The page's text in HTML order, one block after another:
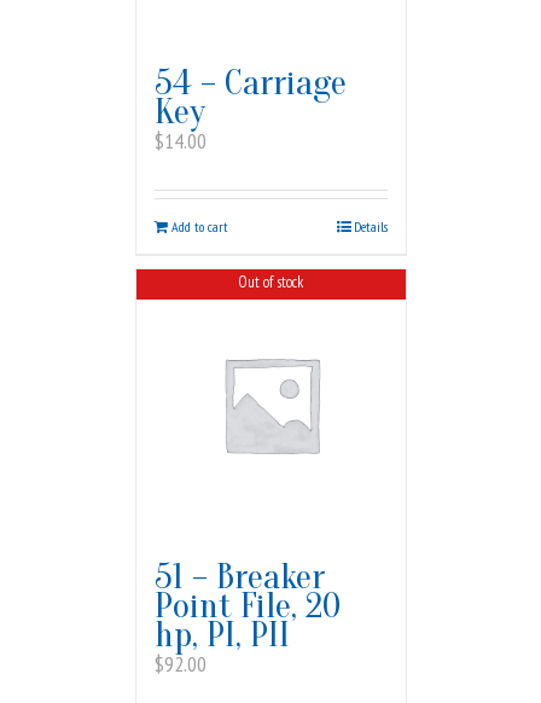
54 – Carriage
Key
$14.00
Add to cart Details
Out of stock
51 – Breaker
Point File, 20
hp, PI, PII
$92.00